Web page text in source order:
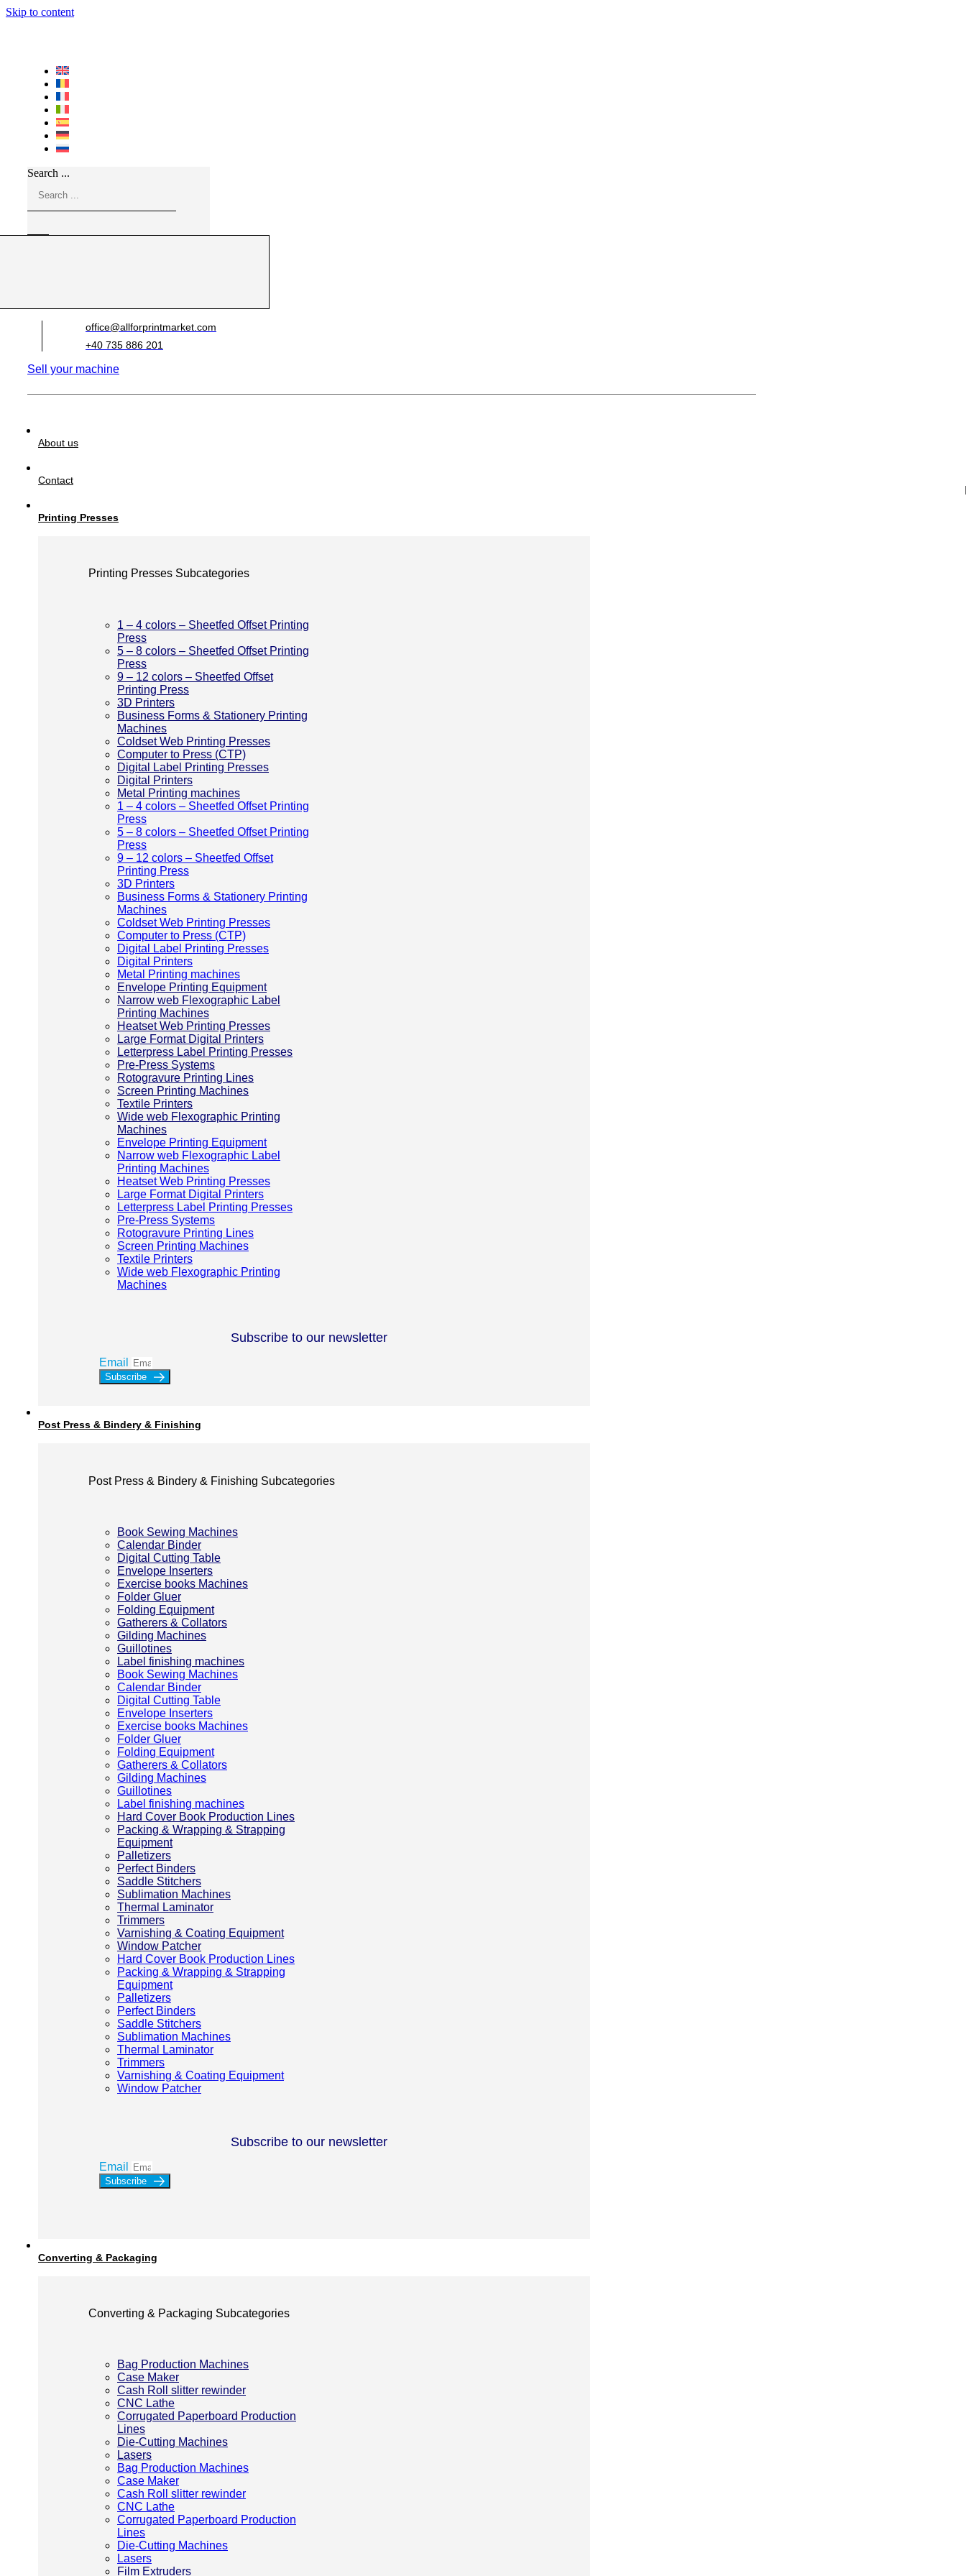
Skip to content
Search ...
office@allforprintmarket.com
+40 735 886 201
Sell your machine
About us
Contact
Printing Presses
Printing Presses Subcategories
1 – 4 colors – Sheetfed Offset Printing
Press
5 – 8 colors – Sheetfed Offset Printing
Press
9 – 12 colors – Sheetfed Offset
Printing Press
3D Printers
Business Forms & Stationery Printing
Machines
Coldset Web Printing Presses
Computer to Press (CTP)
Digital Label Printing Presses
Digital Printers
Metal Printing machines
1 – 4 colors – Sheetfed Offset Printing
Press
5 – 8 colors – Sheetfed Offset Printing
Press
9 – 12 colors – Sheetfed Offset
Printing Press
3D Printers
Business Forms & Stationery Printing
Machines
Coldset Web Printing Presses
Computer to Press (CTP)
Digital Label Printing Presses
Digital Printers
Metal Printing machines
Envelope Printing Equipment
Narrow web Flexographic Label
Printing Machines
Heatset Web Printing Presses
Large Format Digital Printers
Letterpress Label Printing Presses
Pre-Press Systems
Rotogravure Printing Lines
Screen Printing Machines
Textile Printers
Wide web Flexographic Printing
Machines
Envelope Printing Equipment
Narrow web Flexographic Label
Printing Machines
Heatset Web Printing Presses
Large Format Digital Printers
Letterpress Label Printing Presses
Pre-Press Systems
Rotogravure Printing Lines
Screen Printing Machines
Textile Printers
Wide web Flexographic Printing
Machines
Subscribe to our newsletter
Email
Subscribe
Post Press & Bindery & Finishing
Post Press & Bindery & Finishing Subcategories
Book Sewing Machines
Calendar Binder
Digital Cutting Table
Envelope Inserters
Exercise books Machines
Folder Gluer
Folding Equipment
Gatherers & Collators
Gilding Machines
Guillotines
Label finishing machines
Book Sewing Machines
Calendar Binder
Digital Cutting Table
Envelope Inserters
Exercise books Machines
Folder Gluer
Folding Equipment
Gatherers & Collators
Gilding Machines
Guillotines
Label finishing machines
Hard Cover Book Production Lines
Packing & Wrapping & Strapping
Equipment
Palletizers
Perfect Binders
Saddle Stitchers
Sublimation Machines
Thermal Laminator
Trimmers
Varnishing & Coating Equipment
Window Patcher
Hard Cover Book Production Lines
Packing & Wrapping & Strapping
Equipment
Palletizers
Perfect Binders
Saddle Stitchers
Sublimation Machines
Thermal Laminator
Trimmers
Varnishing & Coating Equipment
Window Patcher
Subscribe to our newsletter
Email
Subscribe
Converting & Packaging
Converting & Packaging Subcategories
Bag Production Machines
Case Maker
Cash Roll slitter rewinder
CNC Lathe
Corrugated Paperboard Production
Lines
Die-Cutting Machines
Lasers
Bag Production Machines
Case Maker
Cash Roll slitter rewinder
CNC Lathe
Corrugated Paperboard Production
Lines
Die-Cutting Machines
Lasers
Film Extruders